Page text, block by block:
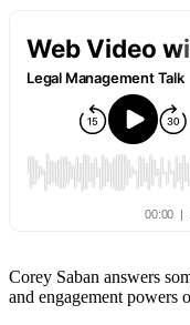
Corey Saban answers
and engagement powers